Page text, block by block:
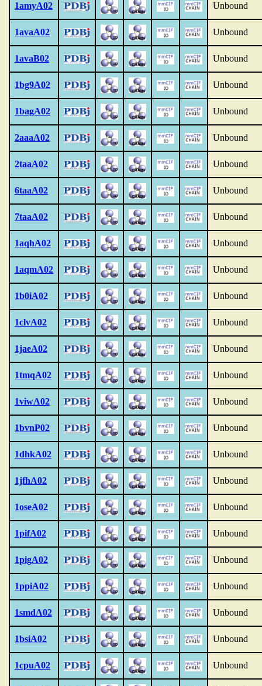
1amyA02 Unbound
1avaA02 Unbound
1avaB02 Unbound
1bg9A02 Unbound
1bagA02 Unbound
2aaaA02 Unbound
2taaA02 Unbound
6taaA02 Unbound
7taaA02 Unbound
1aqhA02 Unbound
1aqmA02 Unbound
1b0iA02 Unbound
1clvA02 Unbound
1jaeA02 Unbound
1tmqA02 Unbound
1viwA02 Unbound
1bvnP02 Unbound
1dhkA02 Unbound
1jfhA02 Unbound
1oseA02 Unbound
1pifA02 Unbound
1pigA02 Unbound
1ppiA02 Unbound
1smdA02 Unbound
1bsiA02 Unbound
1cpuA02 Unbound